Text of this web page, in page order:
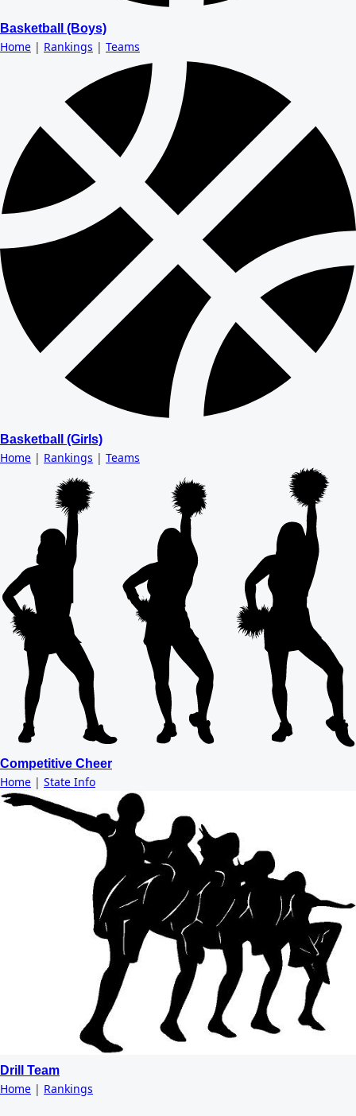
Basketball (Boys)
Home | Rankings | Teams
Basketball (Girls)
Home | Rankings | Teams
Competitive Cheer
Home | State Info
Drill Team
Home | Rankings